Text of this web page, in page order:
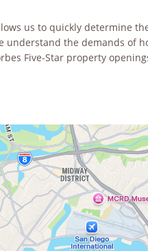
us to quickly determine
the demands of
Five-Star property